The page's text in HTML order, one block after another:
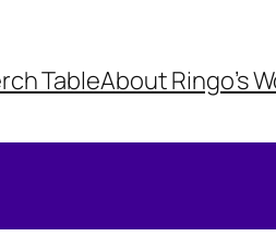
TableAbout Ringo’s